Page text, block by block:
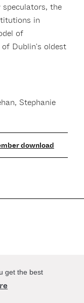
get the best
the
in
of
of Dublin's oldest
Stephanie
download